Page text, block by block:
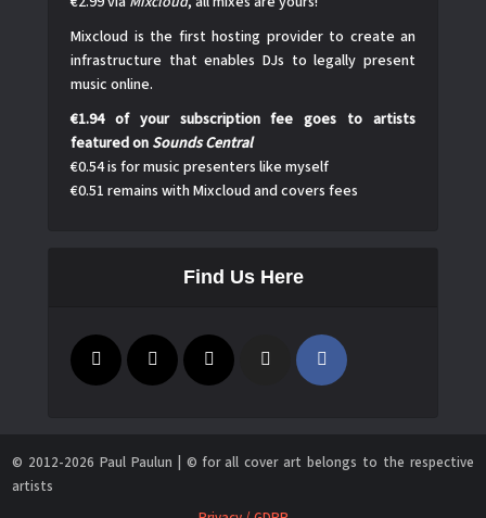
Mixcloud is the first hosting provider to create an
infrastructure that enables DJs to legally present
music online.
€1.94 of your subscription fee goes to artists
featured on Sounds Central
€0.54 is for music presenters like myself
€0.51 remains with Mixcloud and covers fees
Find Us Here
© 2012-2026 Paul Paulun | © for all cover art belongs to the respective
artists